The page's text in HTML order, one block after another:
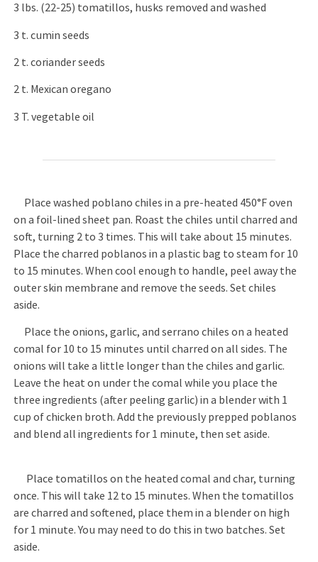
3 lbs. (22-25) tomatillos, husks removed and washed
3 t. cumin seeds
2 t. coriander seeds
2 t. Mexican oregano
3 T. vegetable oil
Place washed poblano chiles in a pre-heated 450°F oven
on a foil-lined sheet pan. Roast the chiles until charred and
soft, turning 2 to 3 times. This will take about 15 minutes.
Place the charred poblanos in a plastic bag to steam for 10
to 15 minutes. When cool enough to handle, peel away the
outer skin membrane and remove the seeds. Set chiles
aside.
Place the onions, garlic, and serrano chiles on a heated
comal for 10 to 15 minutes until charred on all sides. The
onions will take a little longer than the chiles and garlic.
Leave the heat on under the comal while you place the
three ingredients (after peeling garlic) in a blender with 1
cup of chicken broth. Add the previously prepped poblanos
and blend all ingredients for 1 minute, then set aside.
Place tomatillos on the heated comal and char, turning
once. This will take 12 to 15 minutes. When the tomatillos
are charred and softened, place them in a blender on high
for 1 minute. You may need to do this in two batches. Set
aside.